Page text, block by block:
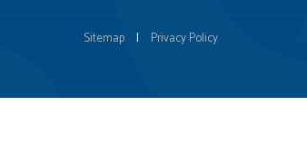
Sitemap | Privacy Policy